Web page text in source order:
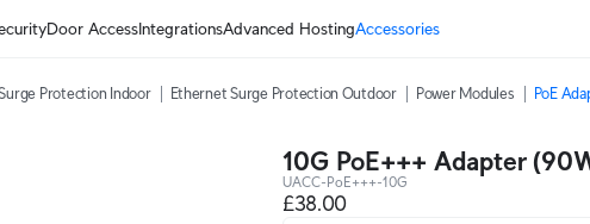
Door AccessIntegrationsAdvanced HostingAccessories
Protection Indoor Ethernet Surge Protection Outdoor Power Modules PoE
10G PoE+++ Adapter
UACC-PoE+++-10G
£38.00